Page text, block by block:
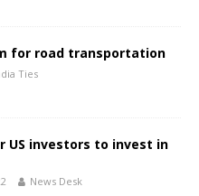
for road transportation
Ties
US investors to invest in
News Desk